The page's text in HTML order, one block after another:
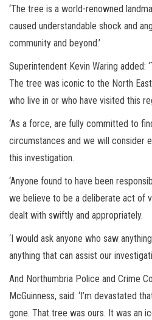
‘The tree is a world-renowned
caused understandable shock and
community and beyond.’
Superintendent Kevin Waring added:
The tree was iconic to the North
who live in or who have visited this
‘As a force, are fully committed to
circumstances and we will consider
this investigation.
‘Anyone found to have been
we believe to be a deliberate act of
dealt with swiftly and appropriately.
‘I would ask anyone who saw
anything that can assist our
And Northumbria Police and Crime
McGuinness, said: ‘I’m devastated
gone. That tree was ours. It was an